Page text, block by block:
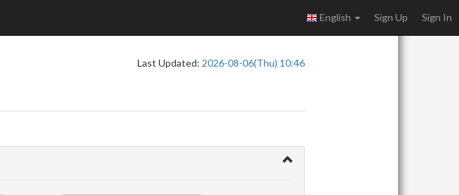
English Sign Up Sign In
Last Updated: 2026-08-06(Thu) 10:46